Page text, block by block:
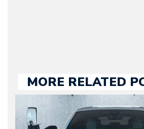
MORE RELATED